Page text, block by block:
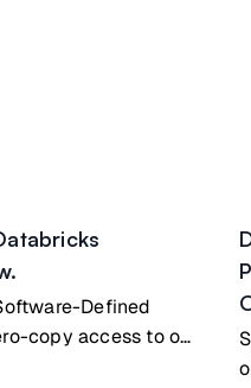
Defined
copy access to on-